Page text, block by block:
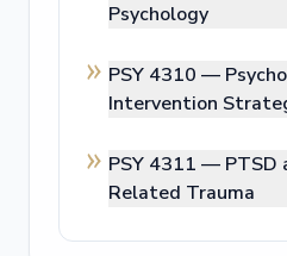
Psychology
PSY 4310 —
Intervention
PSY 4311 — PTSD
Related Trauma